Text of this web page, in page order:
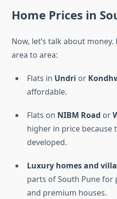
Home Prices in
Now, let’s talk about
area to area:
Flats in Undri or
affordable.
Flats on NIBM Road or
higher in price because
developed.
Luxury homes and
parts of South Pune
and premium houses.